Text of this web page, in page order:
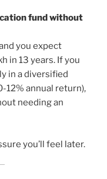
fund without
you expect
in 13 years. If you
in a diversified
12% annual return),
needing an
you’ll feel later.